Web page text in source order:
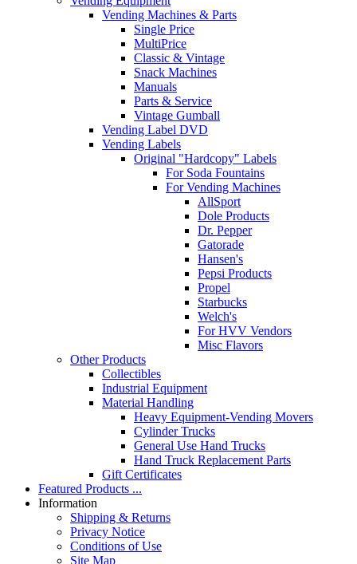
Vending Machines & Parts
Single Price
MultiPrice
Classic & Vintage
Snack Machines
Manuals
Parts & Service
Vintage Gumball
Vending Label DVD
Vending Labels
Original "Hardcopy" Labels
For Soda Fountains
For Vending Machines
AllSport
Dole Products
Dr. Pepper
Gatorade
Hansen's
Pepsi Products
Propel
Starbucks
Welch's
For HVV Vendors
Misc Flavors
Other Products
Collectibles
Industrial Equipment
Material Handling
Heavy Equipment-Vending Movers
Cylinder Trucks
General Use Hand Trucks
Hand Truck Replacement Parts
Gift Certificates
Featured Products ...
Information
Shipping & Returns
Privacy Notice
Conditions of Use
Site Map